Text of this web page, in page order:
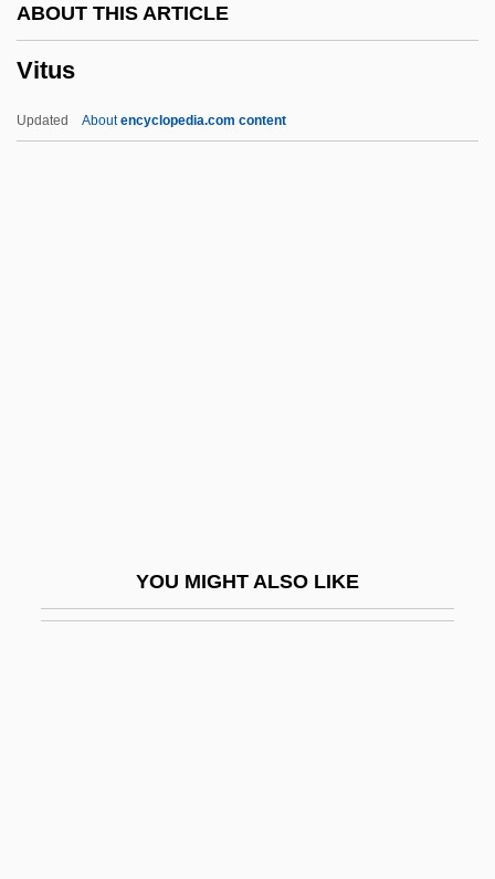
ABOUT THIS ARTICLE
Vitus
Updated Aboutencyclopedia.com content
YOU MIGHT ALSO LIKE
Vitruvius, Pollo°